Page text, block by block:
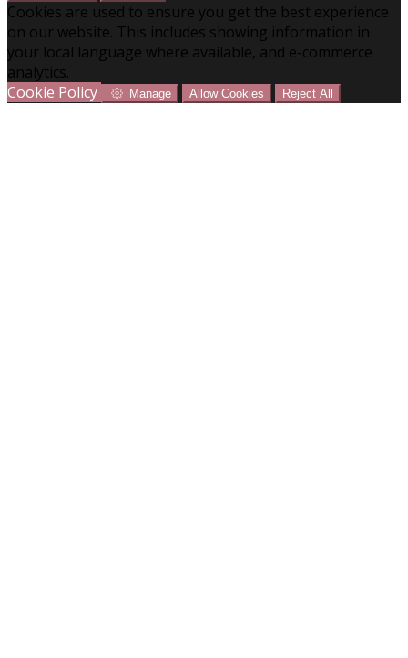
Cookies are used to ensure you get the best experience
on our website. This includes showing information in
your local language where available, and e-commerce
analytics.
Cookie Policy
Manage Allow Cookies Reject All